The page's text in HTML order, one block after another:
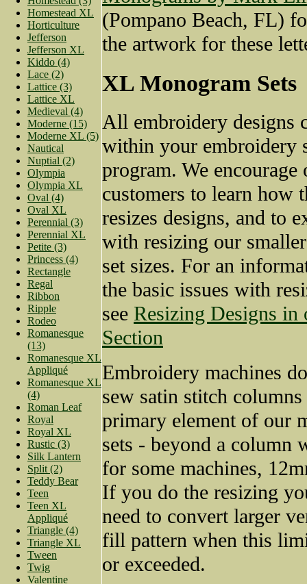
Homestead XL
Horticulture
Jefferson
Jefferson XL
Kiddo (4)
Lace (2)
Lattice (3)
Lattice XL
Medieval (4)
Moderne (15)
Moderne XL (5)
Nautical
Nuptial (2)
Olympia
Olympia XL
Oval (4)
Oval XL
Perennial (3)
Perennial XL
Petite (3)
Princess (4)
Rectangle
Regal
Ribbon
Ripple
Rodeo
Romanesque
(13)
Romanesque XL
Appliqué
Romanesque XL
(4)
Roman Leaf
Royal
Royal XL
Rustic (3)
Silk Lantern
Split (2)
Teddy Bear
Teen
Teen XL
Appliqué
Triangle (4)
Triangle XL
Tween
Twig
Valentine
(Pompano Beach, FL)
the artwork for these
XL Monogram Sets
All embroidery designs
within your embroidery
program. We encourage
customers to learn how
resizes designs, and to
with resizing our
set sizes. For an
the basic issues with
see Resizing Designs in
Section
Embroidery machines
sew satin stitch
primary element of our
sets - beyond a column
for some machines,
If you do the resizing
need to convert larger
fill pattern when this
or exceeded.